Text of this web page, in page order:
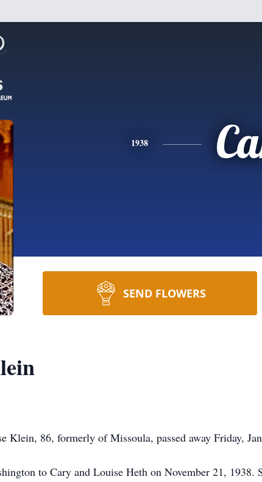
1938
SEND FLOWERS
86, formerly of Missoula, passed away Friday,
to Cary and Louise Heth on November 21, 1938.